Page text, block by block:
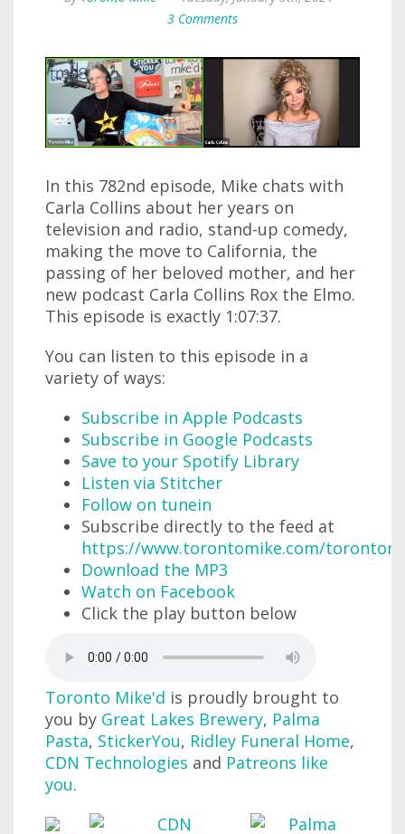
3 Comments
In this 782nd episode, Mike chats with
Carla Collins about her years on
television and radio, stand-up comedy,
making the move to California, the
passing of her beloved mother, and her
new podcast Carla Collins Rox the Elmo.
This episode is exactly 1:07:37.
You can listen to this episode in a
variety of ways:
Subscribe in Apple Podcasts
Subscribe in Google Podcasts
Save to your Spotify Library
Listen via Stitcher
Follow on tunein
Subscribe directly to the feed at
https://www.torontomike.com/
Download the MP3
Watch on Facebook
Click the play button below
Toronto Mike'd is proudly brought to
you by Great Lakes Brewery, Palma
Pasta, StickerYou, Ridley Funeral Home,
CDN Technologies and Patreons like
you.